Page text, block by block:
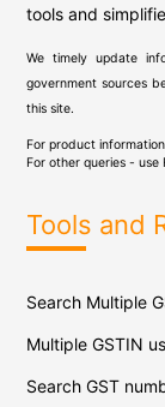
tools and
We timely update
government sources
this site.
For product
For other queries - use
Tools and
Search Multiple
Multiple GSTIN
Search GST